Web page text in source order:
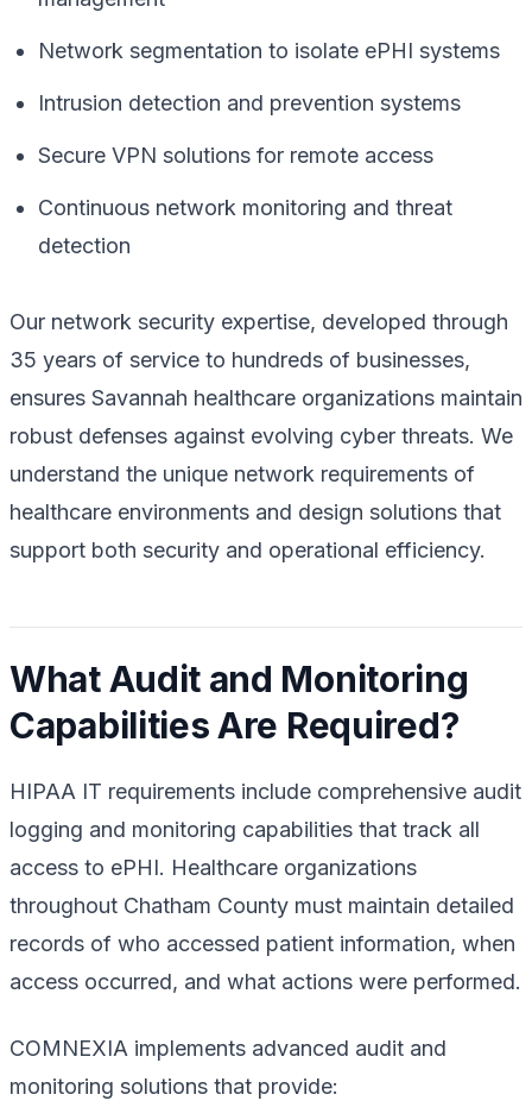
Network segmentation to isolate ePHI systems
Intrusion detection and prevention systems
Secure VPN solutions for remote access
Continuous network monitoring and threat
detection
Our network security expertise, developed through
35 years of service to hundreds of businesses,
ensures Savannah healthcare organizations maintain
robust defenses against evolving cyber threats. We
understand the unique network requirements of
healthcare environments and design solutions that
support both security and operational efficiency.
What Audit and Monitoring
Capabilities Are Required?
HIPAA IT requirements include comprehensive audit
logging and monitoring capabilities that track all
access to ePHI. Healthcare organizations
throughout Chatham County must maintain detailed
records of who accessed patient information, when
access occurred, and what actions were performed.
COMNEXIA implements advanced audit and
monitoring solutions that provide: